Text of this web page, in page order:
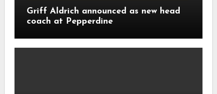
Griff Aldrich announced as new head
coach at Pepperdine